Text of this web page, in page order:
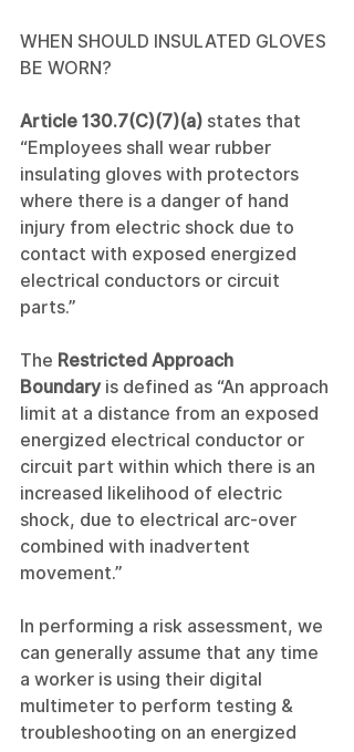
WHEN SHOULD INSULATED GLOVES
BE WORN?
Article 130.7(C)(7)(a) states that
“Employees shall wear rubber
insulating gloves with protectors
where there is a danger of hand
injury from electric shock due to
contact with exposed energized
electrical conductors or circuit
parts.”
The Restricted Approach
Boundary is defined as “An approach
limit at a distance from an exposed
energized electrical conductor or
circuit part within which there is an
increased likelihood of electric
shock, due to electrical arc-over
combined with inadvertent
movement.”
In performing a risk assessment, we
can generally assume that any time
a worker is using their digital
multimeter to perform testing &
troubleshooting on an energized